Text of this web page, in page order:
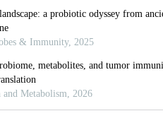
A, Ayhan C,
A systematic review
M. Taxonomic